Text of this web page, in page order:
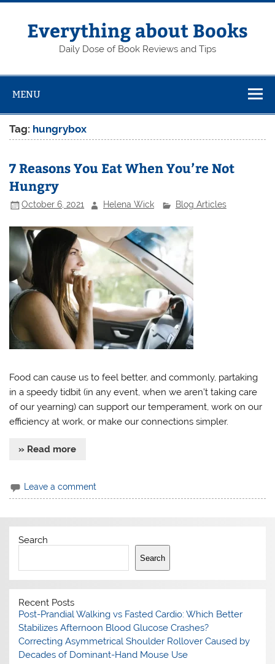
Skip
contentEverything about Books
Daily Dose of Book Reviews and Tips
MENU
Tag: hungrybox
7 Reasons You Eat When You’re Not
Hungry
October 6, 2021 Helena Wick Blog Articles
Food can cause us to feel better, and commonly, partaking
in a speedy tidbit (in any event, when we aren’t taking care
of our yearning) can support our temperament, work on our
efficiency at work, or make our connections simpler.
» Read more
Leave a comment
Search
Search
Recent Posts
Post-Prandial Walking vs Fasted Cardio: Which Better
Stabilizes Afternoon Blood Glucose Crashes?
Correcting Asymmetrical Shoulder Rollover Caused by
Decades of Dominant-Hand Mouse Use